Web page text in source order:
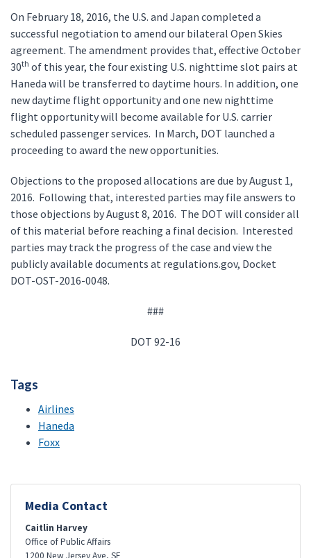
On February 18, 2016, the U.S. and Japan completed a
successful negotiation to amend our bilateral Open Skies
agreement. The amendment provides that, effective October
30th of this year, the four existing U.S. nighttime slot pairs at
Haneda will be transferred to daytime hours. In addition, one
new daytime flight opportunity and one new nighttime
flight opportunity will become available for U.S. carrier
scheduled passenger services. In March, DOT launched a
proceeding to award the new opportunities.
Objections to the proposed allocations are due by August 1,
2016. Following that, interested parties may file answers to
those objections by August 8, 2016. The DOT will consider all
of this material before reaching a final decision. Interested
parties may track the progress of the case and view the
publicly available documents at regulations.gov, Docket
DOT-OST-2016-0048.
###
DOT 92-16
Tags
Airlines
Haneda
Foxx
Media Contact
Caitlin Harvey
Office of Public Affairs
1200 New Jersey Ave, SE